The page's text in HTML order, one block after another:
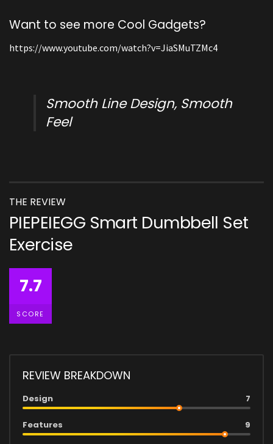
Want to see more Cool Gadgets?
https://www.youtube.com/watch?v=JiaSMuTZMc4
Smooth Line Design, Smooth
Feel
THE REVIEW
PIEPEIEGG Smart Dumbbell Set
Exercise
7.7
SCORE
REVIEW BREAKDOWN
Design 7
Features 9